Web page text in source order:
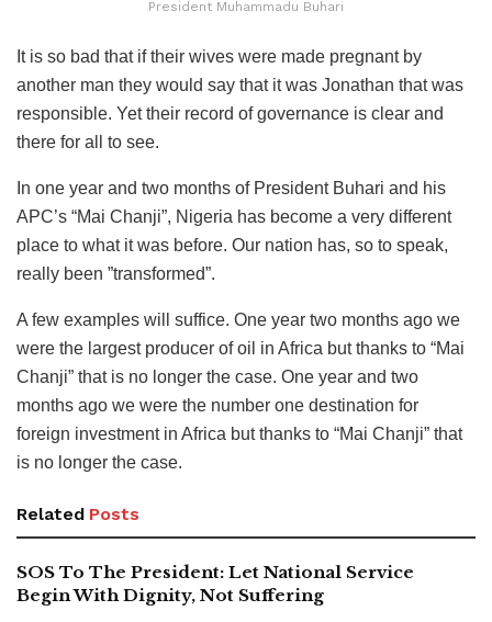
President Muhammadu Buhari
It is so bad that if their wives were made pregnant by
another man they would say that it was Jonathan that was
responsible. Yet their record of governance is clear and
there for all to see.
In one year and two months of President Buhari and his
APC’s “Mai Chanji”, Nigeria has become a very different
place to what it was before. Our nation has, so to speak,
really been ”transformed”.
A few examples will suffice. One year two months ago we
were the largest producer of oil in Africa but thanks to “Mai
Chanji” that is no longer the case. One year and two
months ago we were the number one destination for
foreign investment in Africa but thanks to “Mai Chanji” that
is no longer the case.
Related Posts
SOS To The President: Let National Service
Begin With Dignity, Not Suffering